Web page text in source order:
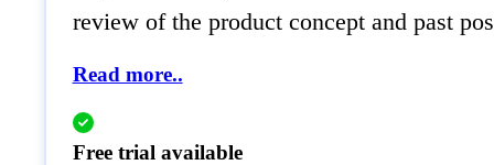
review of the product concept and past
Read more..
Free trial available